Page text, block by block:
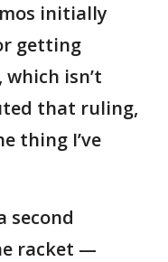
initially
getting
isn’t
that ruling,
thing I’ve
second
racket —